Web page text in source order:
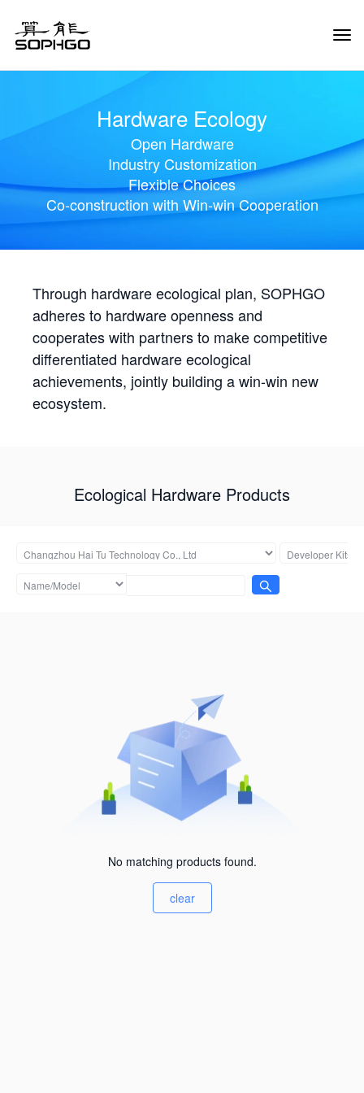
Hardware Ecology
Open Hardware
Industry Customization
Flexible Choices
Co-construction with Win-win Cooperation
Through hardware ecological plan, SOPHGO
adheres to hardware openness and
cooperates with partners to make competitive
differentiated hardware ecological
achievements, jointly building a win-win new
ecosystem.
Ecological Hardware Products
No matching products found.
clear